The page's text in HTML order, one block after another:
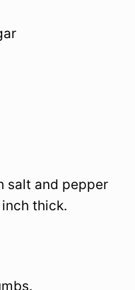
salt and pepper
thick.